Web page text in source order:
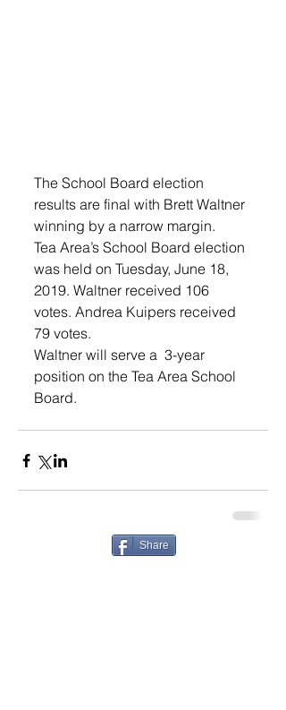
The School Board election
results are final with Brett Waltner
winning by a narrow margin.
Tea Area’s School Board election
was held on Tuesday, June 18,
2019. Waltner received 106
votes. Andrea Kuipers received
79 votes.
Waltner will serve a  3-year
position on the Tea Area School
Board.
Share